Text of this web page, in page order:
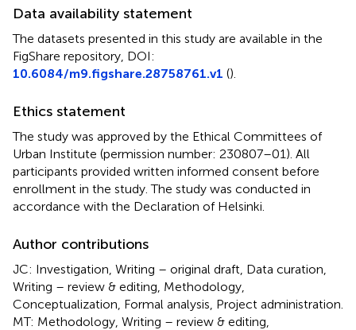
Data availability statement
The datasets presented in this study are available in the
FigShare repository, DOI:
10.6084/m9.figshare.28758761.v1 ().
Ethics statement
The study was approved by the Ethical Committees of
Urban Institute (permission number: 230807–01). All
participants provided written informed consent before
enrollment in the study. The study was conducted in
accordance with the Declaration of Helsinki.
Author contributions
JC: Investigation, Writing – original draft, Data curation,
Writing – review & editing, Methodology,
Conceptualization, Formal analysis, Project administration.
MT: Methodology, Writing – review & editing,